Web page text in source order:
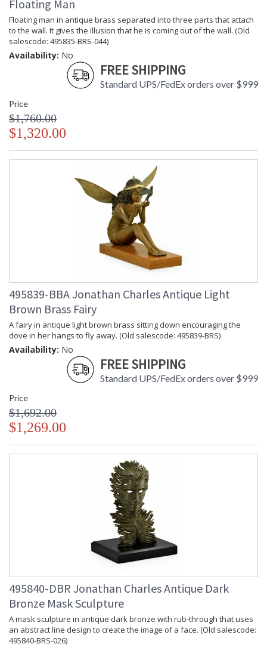
Floating Man
Floating man in antique brass separated into three parts that attach
to the wall. It gives the illusion that he is coming out of the wall. (Old
salescode: 495835-BRS-044)
Availability: No
FREE SHIPPING
Standard UPS/FedEx orders over $999
Price
$1,760.00
$1,320.00
495839-BBA Jonathan Charles Antique Light
Brown Brass Fairy
A fairy in antique light brown brass sitting down encouraging the
dove in her hangs to fly away. (Old salescode: 495839-BRS)
Availability: No
FREE SHIPPING
Standard UPS/FedEx orders over $999
Price
$1,692.00
$1,269.00
495840-DBR Jonathan Charles Antique Dark
Bronze Mask Sculpture
A mask sculpture in antique dark bronze with rub-through that uses
an abstract line design to create the image of a face. (Old salescode:
495840-BRS-026)